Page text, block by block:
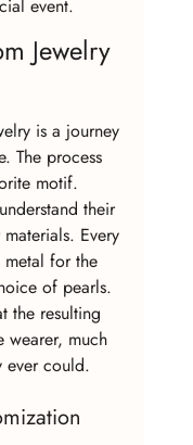
event.
Jewelry
is a journey
The process
motif.
their
Every
for the
of pearls.
the resulting
wearer, much
ever could.